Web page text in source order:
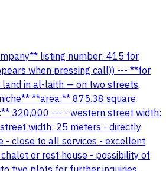
listing number: 415 for
when pressing call)) --- **for
in al-laith — on two streets,
**area:** 875.38 square
320,000 --- - western street width:
width: 25 meters - directly
- close to all services - excellent
or rest house - possibility of